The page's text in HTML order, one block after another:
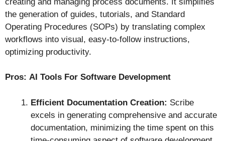
the generation of guides, tutorials, and Standard
Operating Procedures (SOPs) by translating complex
workflows into visual, easy-to-follow instructions,
optimizing productivity.
Pros: AI Tools For Software Development
Efficient Documentation Creation: Scribe
excels in generating comprehensive and accurate
documentation, minimizing the time spent on this